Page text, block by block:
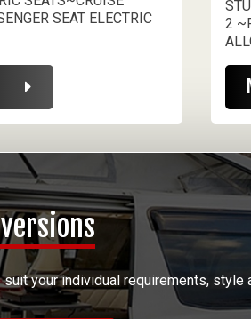
SEAT ELECTRIC
2
your individual requirements, style